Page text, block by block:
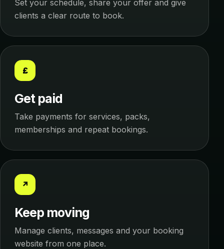
Set your schedule, share your offer and give
clients a clear route to book.
£
Get paid
Take payments for services, packs,
memberships and repeat bookings.
↗
Keep moving
Manage clients, messages and your booking
website from one place.